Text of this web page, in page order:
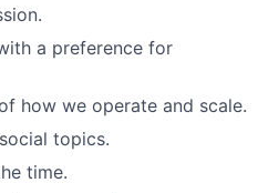
a preference for
how we operate and scale.
topics.
time.